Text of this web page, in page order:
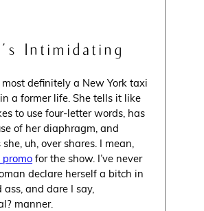
Intimidating
definitely a New York taxi
a former life. She tells it like
to use four-letter words, has
of her diaphragm, and
uh, over shares. I mean,
for the show. I’ve never
declare herself a bitch in
ass, and dare I say,
manner.